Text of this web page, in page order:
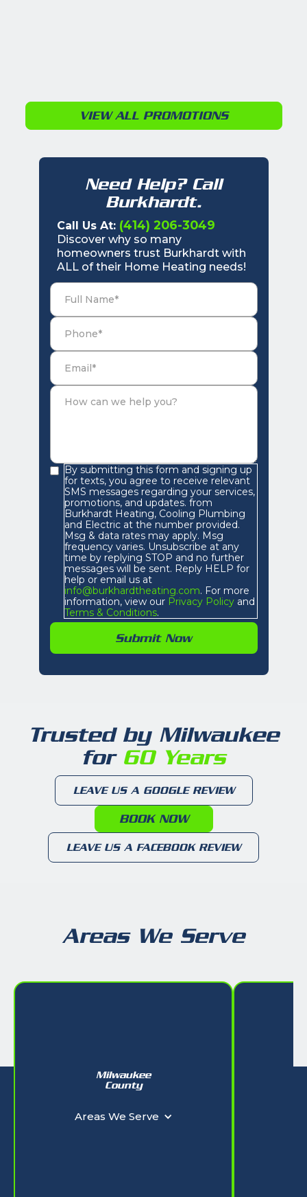
VIEW ALL PROMOTIONS
Need Help? Call
Burkhardt.
Call Us At: (414) 206-3049
Discover why so many
homeowners trust Burkhardt with
ALL of their Home Heating needs!
By submitting this form and signing up
for texts, you agree to receive relevant
SMS messages regarding your services,
promotions, and updates. from
Burkhardt Heating, Cooling Plumbing
and Electric at the number provided.
Msg & data rates may apply. Msg
frequency varies. Unsubscribe at any
time by replying STOP and no further
messages will be sent. Reply HELP for
help or email us at
info@burkhardtheating.com. For more
information, view ourPrivacy Policyand
Terms & Conditions.
Trusted by Milwaukee
for60 Years
LEAVE US A GOOGLE REVIEW
BOOK NOW
LEAVE US A FACEBOOK REVIEW
Areas We Serve
Milwaukee
County
Areas We Serve